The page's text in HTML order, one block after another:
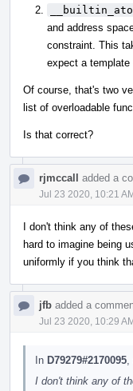
and address
constraint. This
expect a template
Of course, that's two
list of overloadable
Is that correct?
rjmccall added a
Jul 23 2020, 10:21
I don't think any of
hard to imagine being
uniformly if you think
jfb added a
Jul 23 2020, 10:29
In D79279#2170095
I don't think any of